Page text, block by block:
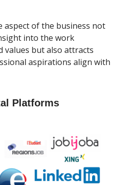
aspect of the business not
into the work
values but also attracts
aspirations align with
Platforms